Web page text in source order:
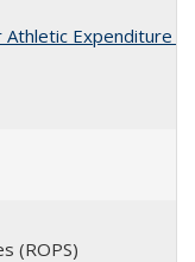
Expenditure
(ROPS)